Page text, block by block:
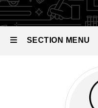
SECTION MENU
navigation